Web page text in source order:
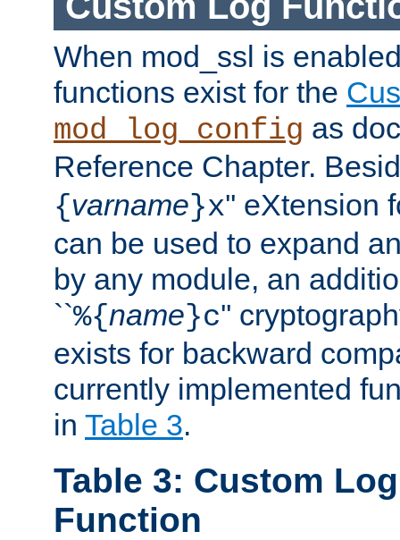
When mod_ssl is
functions exist for the
mod_log_config as
Reference Chapter.
{varname}x'' eXtension
can be used to expand
by any module, an
``%{name}c''
exists for backward
currently implemented
in Table 3.
Table 3: Custom
Function